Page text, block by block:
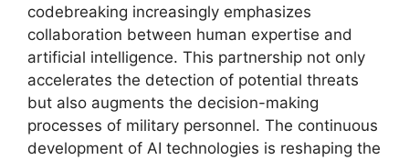
codebreaking increasingly emphasizes
collaboration between human expertise and
artificial intelligence. This partnership not only
accelerates the detection of potential threats
but also augments the decision-making
processes of military personnel. The continuous
development of AI technologies is reshaping the